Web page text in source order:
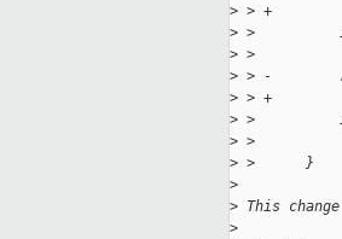
> > +
> >          if
> >
> > -        rc
> > +
> >
> >
> >      }
>
> This
>